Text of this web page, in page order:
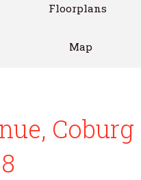
Floorplans
Map
Coburg